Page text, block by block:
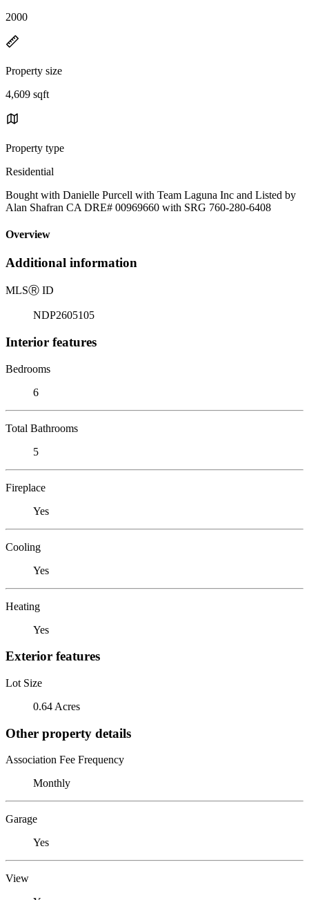
2000
Property size
4,609 sqft
Property type
Residential
Bought with Danielle Purcell with Team Laguna Inc and Listed by
Alan Shafran CA DRE# 00969660 with SRG 760-280-6408
Overview
Additional information
MLSⓇ ID
NDP2605105
Interior features
Bedrooms
6
Total Bathrooms
5
Fireplace
Yes
Cooling
Yes
Heating
Yes
Exterior features
Lot Size
0.64 Acres
Other property details
Association Fee Frequency
Monthly
Garage
Yes
View